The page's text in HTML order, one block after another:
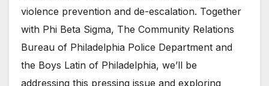
violence prevention and de-escalation. Together
with Phi Beta Sigma, The Community Relations
Bureau of Philadelphia Police Department and
the Boys Latin of Philadelphia, we’ll be
addressing this pressing issue and exploring